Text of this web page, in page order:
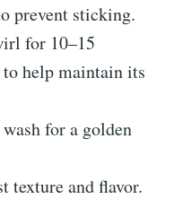
prevent sticking.
for 10–15
help maintain its
for a golden
texture and flavor.